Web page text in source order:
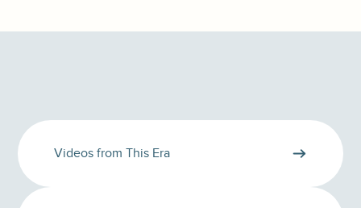
Videos from This Era